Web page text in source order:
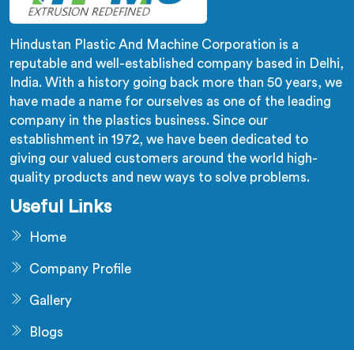
Hindustan Plastic And Machine Corporation is a
reputable and well-established company based in Delhi,
India. With a history going back more than 50 years, we
have made a name for ourselves as one of the leading
company in the plastics business. Since our
establishment in 1972, we have been dedicated to
giving our valued customers around the world high-
quality products and new ways to solve problems.
Useful Links
Home
Company Profile
Gallery
Blogs